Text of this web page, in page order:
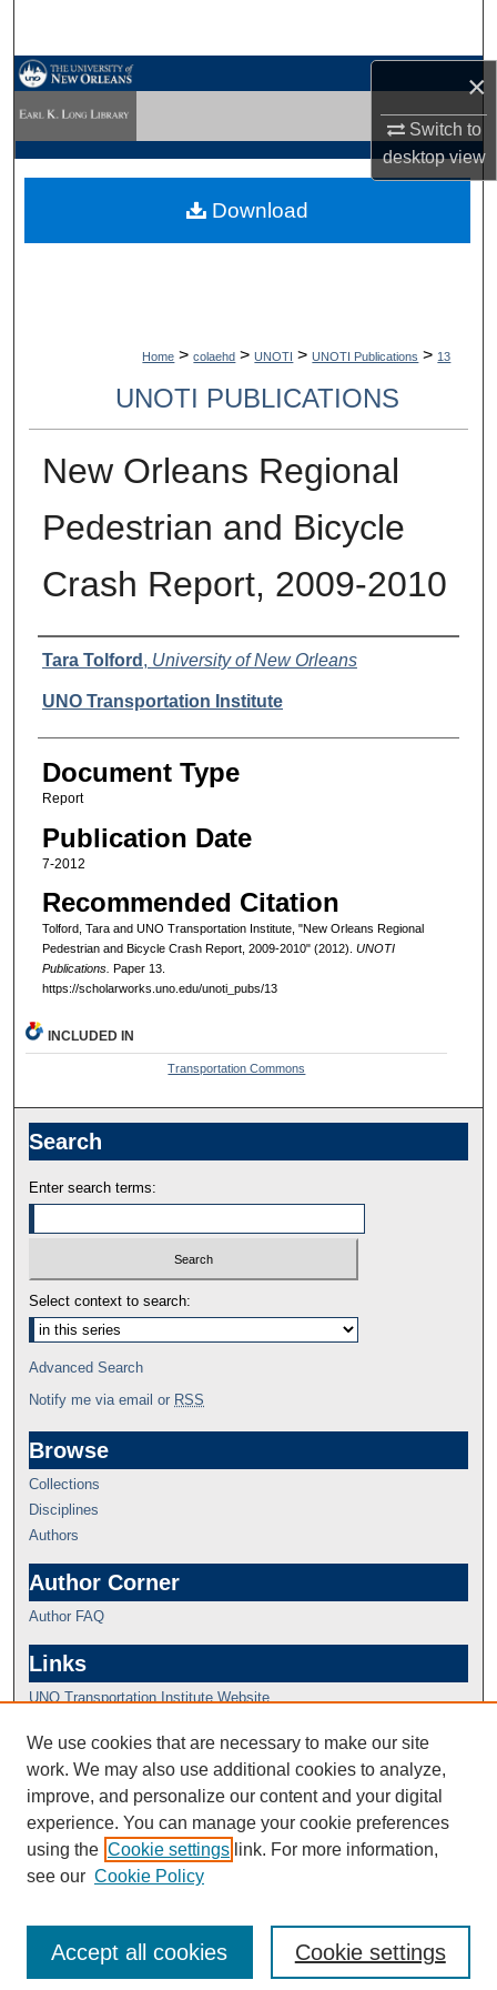
×
Switch to
desktopview
My Account
Digital Commons Network™
Home > colaehd > UNOTI > UNOTI Publications > 13
UNOTI PUBLICATIONS
New Orleans Regional
Pedestrian and Bicycle
Crash Report, 2009-2010
Authors
Tara Tolford , University of New Orleans
UNO Transportation Institute
Document Type
Report
Publication Date
7-2012
Recommended Citation
Tolford, Tara and UNO Transportation Institute, "New Orleans Regional
Pedestrian and Bicycle Crash Report, 2009-2010" (2012). UNOTI
Publications. Paper 13.
https://scholarworks.uno.edu/unoti_pubs/13
Download
INCLUDED IN
Transportation Commons
Search
Enter search terms:
Select context to search:
Advanced Search
Notify me via email or RSS
Browse
Collections
Disciplines
Authors
Author Corner
Author FAQ
Links
UNO Transportation Institute Website
We use cookies that are necessary to make our site
work. We may also use additional cookies to analyze,
improve, and personalize our content and your digital
experience. You can manage your cookie preferences
using the Cookie settings link. For more information,
see our Cookie Policy
Cookie settings
Accept all cookies